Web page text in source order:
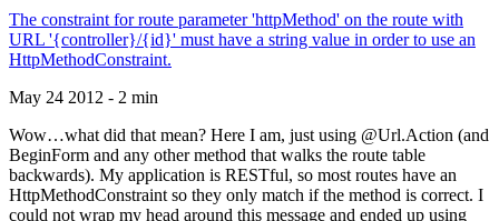
The constraint for route parameter 'httpMethod' on the route with
URL '{controller}/{id}' must have a string value in order to use an
HttpMethodConstraint.
May 24 2012 - 2 min
Wow…what did that mean? Here I am, just using @Url.Action (and
BeginForm and any other method that walks the route table
backwards). My application is RESTful, so most routes have an
HttpMethodConstraint so they only match if the method is correct. I
could not wrap my head around this message and ended up using